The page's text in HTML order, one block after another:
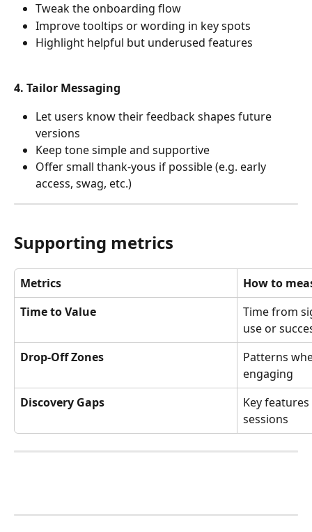
Tweak the onboarding flow
Improve tooltips or wording in key spots
Highlight helpful but underused features
4. Tailor Messaging
Let users know their feedback shapes future
versions
Keep tone simple and supportive
Offer small thank-yous if possible (e.g. early
access, swag, etc.)
Supporting metrics
Metrics
How to
Time to Value
Time from
use or
Drop-Off Zones
Patterns
engaging
Discovery Gaps
Key
sessions